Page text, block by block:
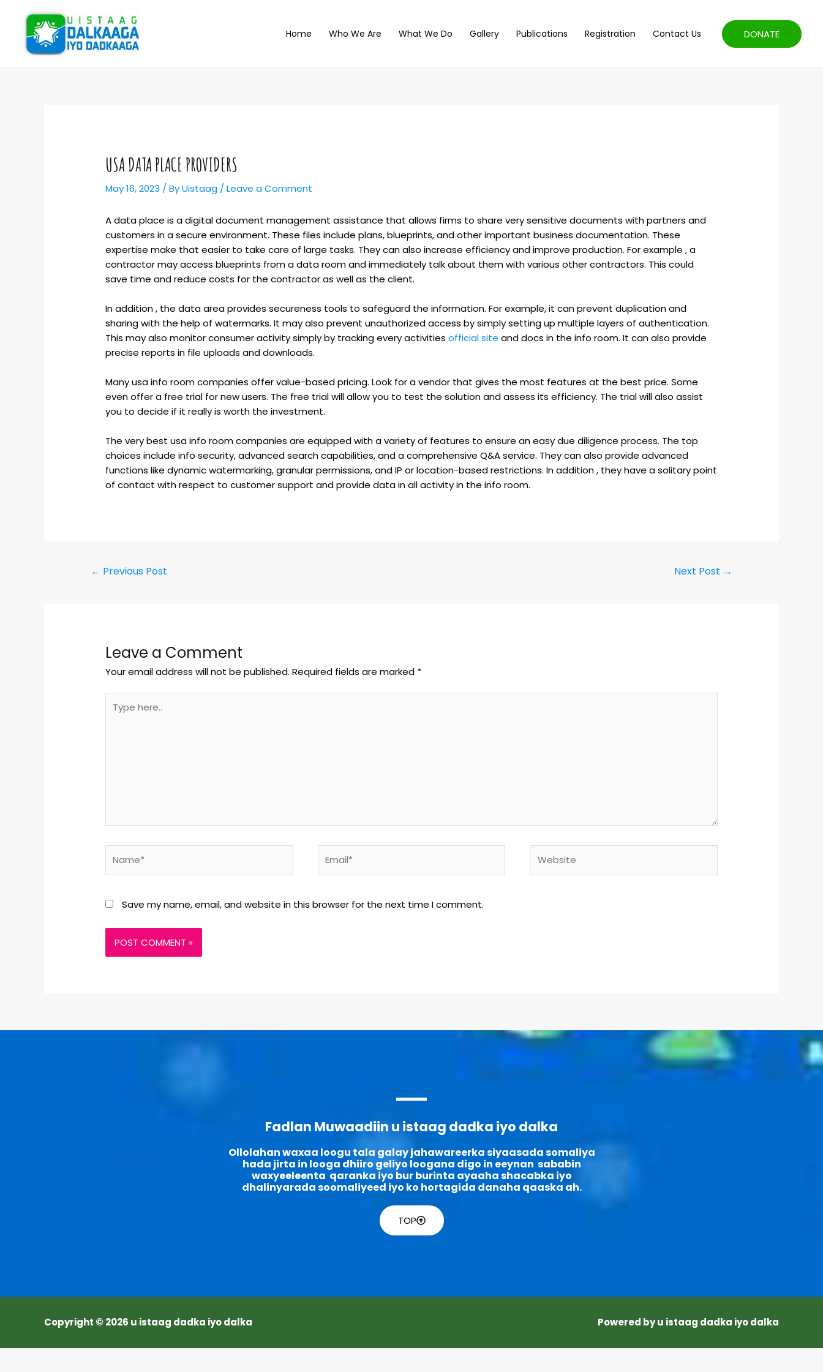
Home Who We Are What We Do Gallery Publications Registration Contact Us DONATE
USA DATA PLACE PROVIDERS
May 16, 2023 / ByUistaag /Leave a Comment
A data place is a digital document management assistance that allows firms to share very sensitive documents with partners and
customers in a secure environment. These files include plans, blueprints, and other important business documentation. These
expertise make that easier to take care of large tasks. They can also increase efficiency and improve production. For example , a
contractor may access blueprints from a data room and immediately talk about them with various other contractors. This could
save time and reduce costs for the contractor as well as the client.
In addition , the data area provides secureness tools to safeguard the information. For example, it can prevent duplication and
sharing with the help of watermarks. It may also prevent unauthorized access by simply setting up multiple layers of authentication.
This may also monitor consumer activity simply by tracking every activitiesofficial site and docs in the info room. It can also provide
precise reports in file uploads and downloads.
Many usa info room companies offer value-based pricing. Look for a vendor that gives the most features at the best price. Some
even offer a free trial for new users. The free trial will allow you to test the solution and assess its efficiency. The trial will also assist
you to decide if it really is worth the investment.
The very best usa info room companies are equipped with a variety of features to ensure an easy due diligence process. The top
choices include info security, advanced search capabilities, and a comprehensive Q&A service. They can also provide advanced
functions like dynamic watermarking, granular permissions, and IP or location-based restrictions. In addition , they have a solitary point
of contact with respect to customer support and provide data in all activity in the info room.
← Previous Post Next Post →
Leave a Comment
Your email address will not be published. Required fields are marked *
Save my name, email, and website in this browser for the next time I comment.
Fadlan Muwaadiin u istaag dadka iyo dalka
Ollolahan waxaa loogu tala galay jahawareerka siyaasada somaliya
hada jirta in looga dhiiro geliyo loogana digo in eeynan sababin
waxyeeleenta qaranka iyo bur burinta ayaaha shacabka iyo
dhalinyarada soomaliyeed iyo ko hortagida danaha qaaska ah.
TOP
Copyright © 2026 u istaag dadka iyo dalka Powered by u istaag dadka iyo dalka